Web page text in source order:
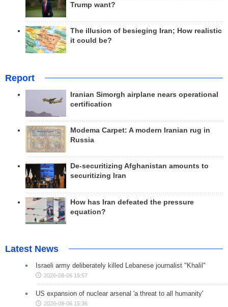
Trump want?
The illusion of besieging Iran; How realistic
it could be?
Report
Iranian Simorgh airplane nears operational
certification
Modema Carpet: A modern Iranian rug in
Russia
De-securitizing Afghanistan amounts to
securitizing Iran
How has Iran defeated the pressure
equation?
Latest News
Israeli army deliberately killed Lebanese journalist "Khalil"
2026-08-06 15:57
US expansion of nuclear arsenal 'a threat to all humanity'
2026-08-06 15:36